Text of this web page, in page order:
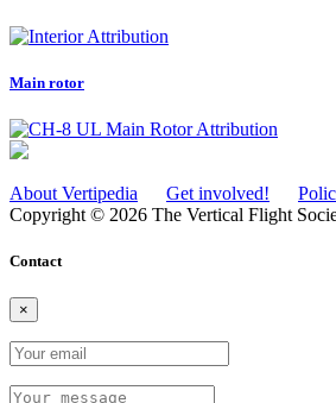
Attribution
Main rotor
Attribution
About Vertipedia Get involved!
Copyright © 2026 The Vertical Flight
Contact
×